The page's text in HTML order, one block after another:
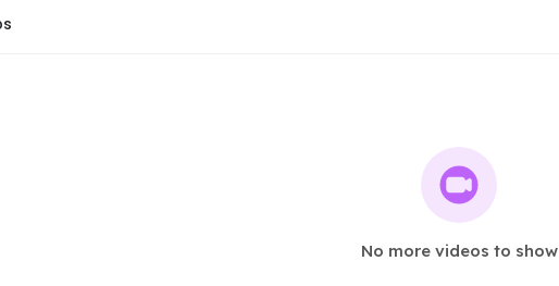
No more videos to show